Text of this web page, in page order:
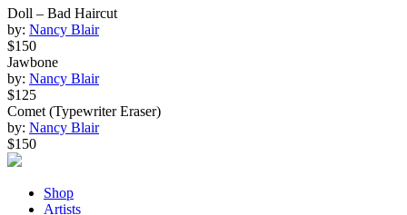
Doll – Bad Haircut
by: Nancy Blair
$150
Jawbone
by: Nancy Blair
$125
Comet (Typewriter Eraser)
by: Nancy Blair
$150
Shop
Artists